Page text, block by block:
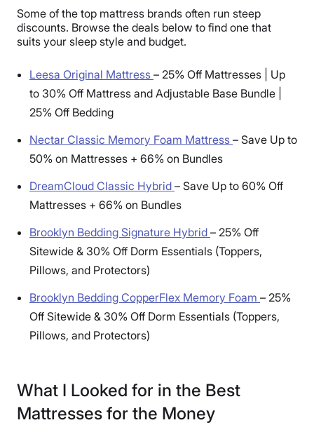
Some of the top mattress brands often run steep
discounts. Browse the deals below to find one that
suits your sleep style and budget.
Leesa Original Mattress – 25% Off Mattresses | Up
to 30% Off Mattress and Adjustable Base Bundle |
25% Off Bedding
Nectar Classic Memory Foam Mattress – Save Up to
50% on Mattresses + 66% on Bundles
DreamCloud Classic Hybrid – Save Up to 60% Off
Mattresses + 66% on Bundles
Brooklyn Bedding Signature Hybrid – 25% Off
Sitewide & 30% Off Dorm Essentials (Toppers,
Pillows, and Protectors)
Brooklyn Bedding CopperFlex Memory Foam – 25%
Off Sitewide & 30% Off Dorm Essentials (Toppers,
Pillows, and Protectors)
What I Looked for in the Best
Mattresses for the Money